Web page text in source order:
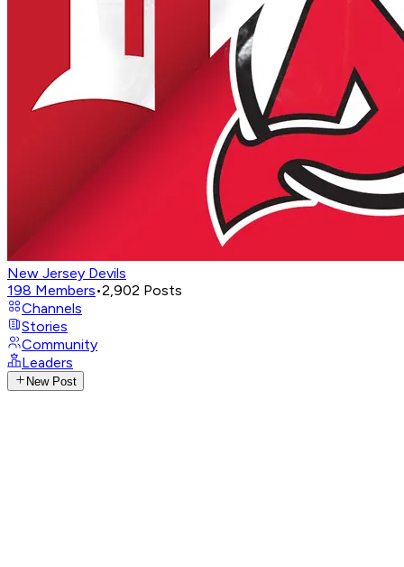
New Jersey Devils
198 Members•2,902 Posts
Channels
Stories
Community
Leaders
New Post